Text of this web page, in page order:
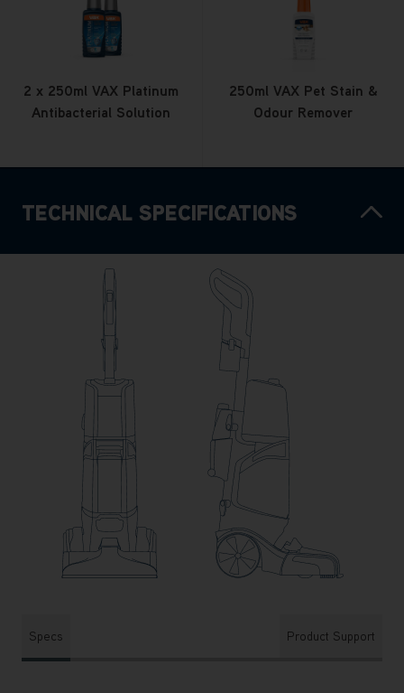
2 x 250ml VAX Platinum
Antibacterial Solution
250ml VAX Pet Stain &
Odour Remover
TECHNICAL SPECIFICATIONS
Specs Product Support